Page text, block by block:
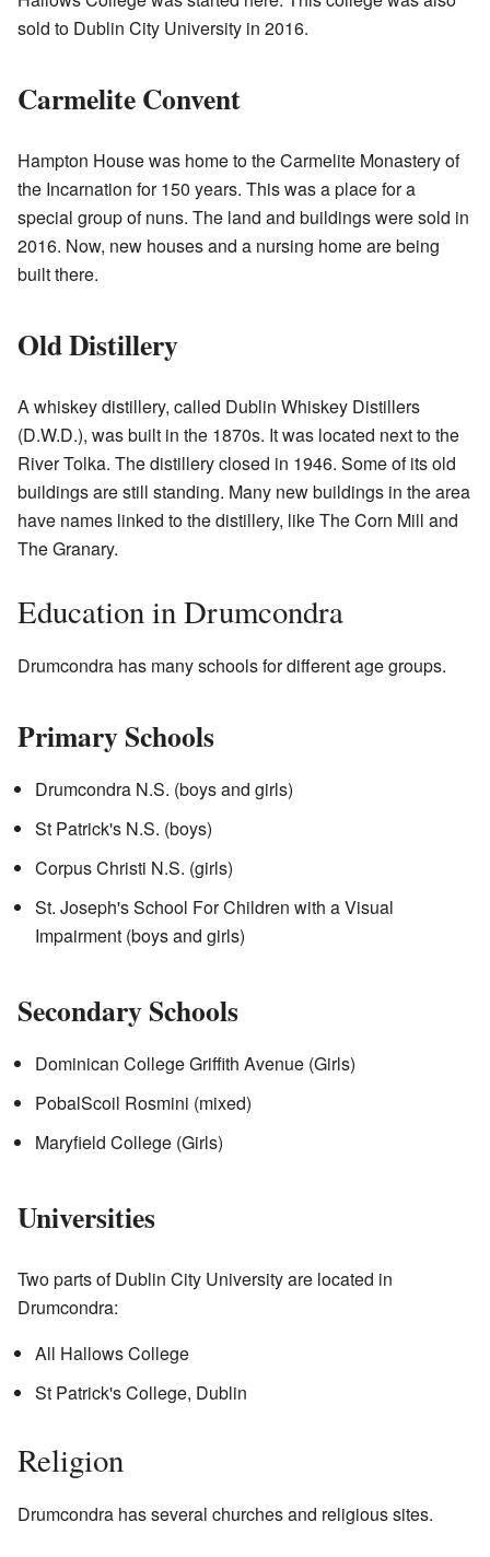
sold to Dublin City University in 2016.
Carmelite Convent
Hampton House was home to the Carmelite Monastery of
the Incarnation for 150 years. This was a place for a
special group of nuns. The land and buildings were sold in
2016. Now, new houses and a nursing home are being
built there.
Old Distillery
A whiskey distillery, called Dublin Whiskey Distillers
(D.W.D.), was built in the 1870s. It was located next to the
River Tolka. The distillery closed in 1946. Some of its old
buildings are still standing. Many new buildings in the area
have names linked to the distillery, like The Corn Mill and
The Granary.
Education in Drumcondra
Drumcondra has many schools for different age groups.
Primary Schools
Drumcondra N.S. (boys and girls)
St Patrick's N.S. (boys)
Corpus Christi N.S. (girls)
St. Joseph's School For Children with a Visual
Impairment (boys and girls)
Secondary Schools
Dominican College Griffith Avenue (Girls)
PobalScoil Rosmini (mixed)
Maryfield College (Girls)
Universities
Two parts of Dublin City University are located in
Drumcondra:
All Hallows College
St Patrick's College, Dublin
Religion
Drumcondra has several churches and religious sites.